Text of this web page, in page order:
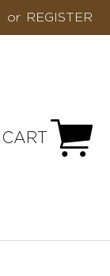
or REGISTER
CART